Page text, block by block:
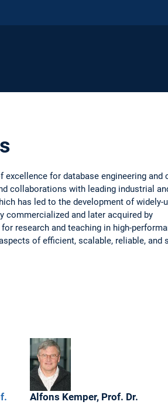
for database engineering and
collaborations with leading industrial
has led to the development of widely-
commercialized and later acquired by
research and teaching in high-
of efficient, scalable, reliable, and
Alfons Kemper, Prof. Dr.